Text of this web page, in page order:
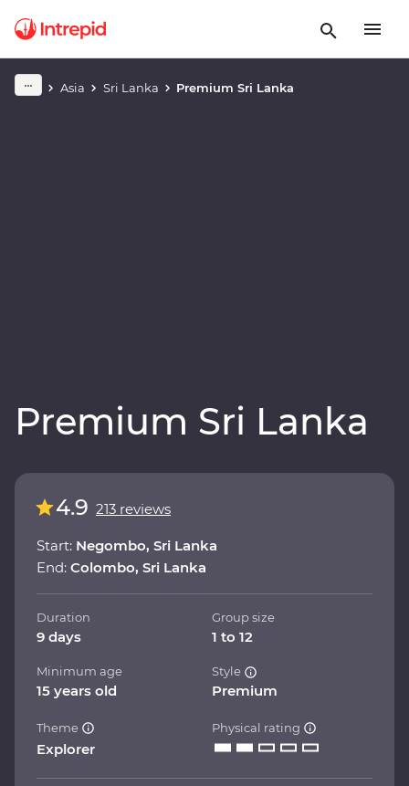
Asia Sri Lanka Premium Sri Lanka
Premium Sri Lanka
Play full video
4.9 213 reviews
Start: Negombo, Sri Lanka
End: Colombo, Sri Lanka
Duration
9 days
Group size
1 to 12
Minimum age
15 years old
Style
Premium
Theme
Explorer
Physical rating